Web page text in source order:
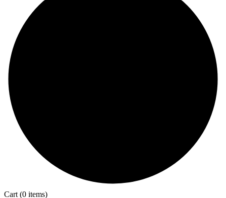
Cart (0 items)